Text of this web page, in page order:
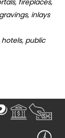
fireplaces,
inlays
public